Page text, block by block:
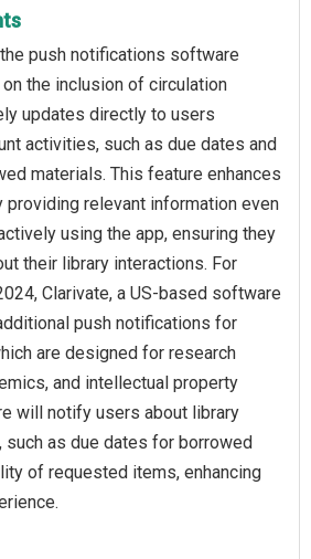
push notifications software
the inclusion of circulation
updates directly to users
activities, such as due dates and
materials. This feature enhances
providing relevant information even
using the app, ensuring they
their library interactions. For
Clarivate, a US-based software
push notifications for
are designed for research
and intellectual property
will notify users about library
as due dates for borrowed
of requested items, enhancing